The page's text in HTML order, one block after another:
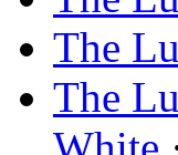
The
The